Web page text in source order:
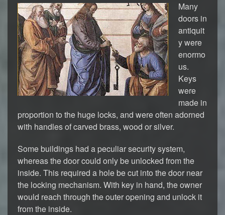
Many
doors in
antiquit
y were
enormo
us.
Keys
were
made in
proportion to the huge locks, and were often adorned
with handles of carved brass, wood or silver.
Some buildings had a peculiar security system,
whereas the door could only be unlocked from the
inside. This required a hole be cut into the door near
the locking mechanism. With key in hand, the owner
would reach through the outer opening and unlock it
from the inside.